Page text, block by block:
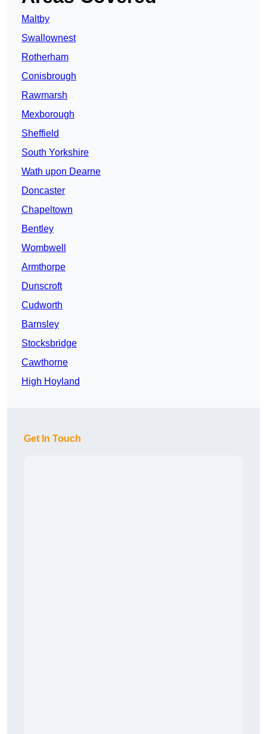
Maltby
Swallownest
Rotherham
Conisbrough
Rawmarsh
Mexborough
Sheffield
South Yorkshire
Wath upon Dearne
Doncaster
Chapeltown
Bentley
Wombwell
Armthorpe
Dunscroft
Cudworth
Barnsley
Stocksbridge
Cawthorne
High Hoyland
Get In Touch